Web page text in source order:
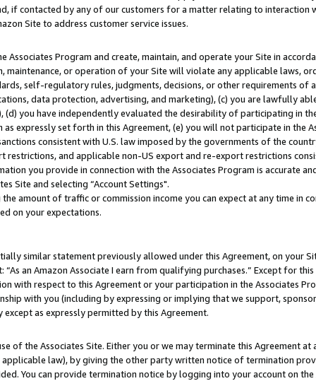
if contacted by any of our customers for a matter relating to interaction
Site to address customer service issues.
Program and create, maintain, and operate your Site in
or operation of your Site will violate any applicable laws,
self-regulatory rules, judgments, decisions, or other requirements of
data protection, advertising, and marketing), (c) you are lawfully
you have independently evaluated the desirability of participating in
expressly set forth in this Agreement, (e) you will not participate in the
consistent with U.S. law imposed by the governments of the
and applicable non-US export and re-export restrictions
you provide in connection with the Associates Program is accurate
Site and selecting “Account Settings".
amount of traffic or commission income you can expect at any time in
on your expectations.
similar statement previously allowed under this Agreement, on your
an Amazon Associate I earn from qualifying purchases.” Except for
with respect to this Agreement or your participation in the Associates
with you (including by expressing or implying that we support,
as expressly permitted by this Agreement.
the Associates Site. Either you or we may terminate this Agreement at
law), by giving the other party written notice of termination
You can provide termination notice by logging into your account on the